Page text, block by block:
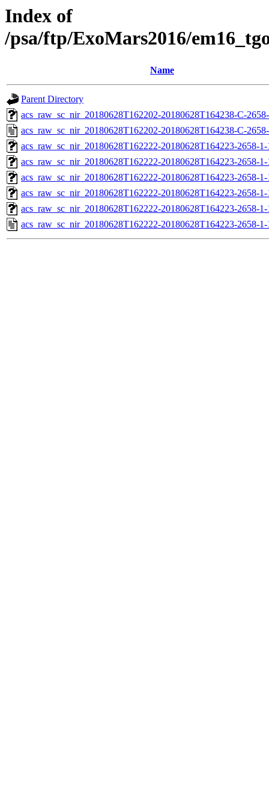
Index of
/psa/ftp/ExoMars2016/
Name
Parent Directory
acs_raw_sc_nir_20180628T162202-20180628T164238-C-
acs_raw_sc_nir_20180628T162202-20180628T164238-C-
acs_raw_sc_nir_20180628T162222-20180628T164223-2658-
acs_raw_sc_nir_20180628T162222-20180628T164223-2658-
acs_raw_sc_nir_20180628T162222-20180628T164223-2658-
acs_raw_sc_nir_20180628T162222-20180628T164223-2658-
acs_raw_sc_nir_20180628T162222-20180628T164223-2658-
acs_raw_sc_nir_20180628T162222-20180628T164223-2658-